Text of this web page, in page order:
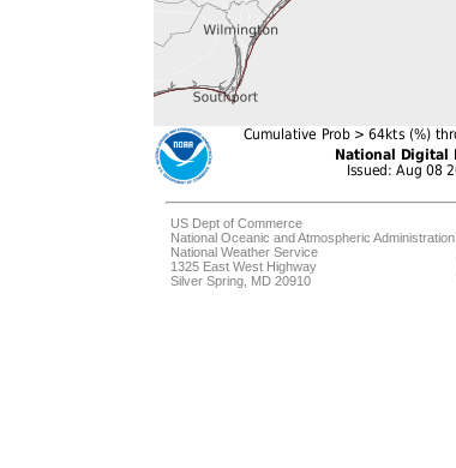
US Dept of Commerce
National Oceanic and Atmospheric Administration
National Weather Service
1325 East West Highway
Silver Spring, MD 20910